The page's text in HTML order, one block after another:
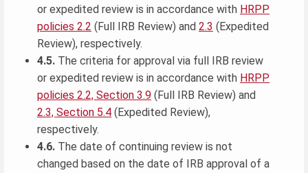
or expedited review is in accordance with HRPP
policies 2.2 (Full IRB Review) and 2.3 (Expedited
Review), respectively.
4.5. The criteria for approval via full IRB review
or expedited review is in accordance with HRPP
policies 2.2, Section 3.9 (Full IRB Review) and
2.3, Section 5.4 (Expedited Review),
respectively.
4.6. The date of continuing review is not
changed based on the date of IRB approval of a